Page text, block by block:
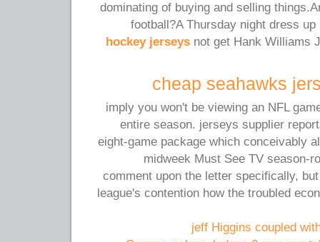
dominating of buying and selling
football?A Thursday night dress
hockey jerseys not get Hank Williams
cheap seahawks
imply you won't be viewing an NFL
entire season. jerseys supplier
eight-game package which conceivably
midweek Must See TV season-
comment upon the letter specifically,
league's contention how the troubled
jeff Higgins coupled